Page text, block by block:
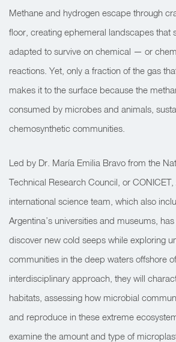
Methane and hydrogen escape through
floor, creating ephemeral landscapes that
adapted to survive on chemical — or
reactions. Yet, only a fraction of the gas
makes it to the surface because the
consumed by microbes and animals,
chemosynthetic communities.
Led by Dr. María Emilia Bravo from the
Technical Research Council, or CONICET,
international science team, which also
Argentina’s universities and museums,
discover new cold seeps while exploring
communities in the deep waters offshore
interdisciplinary approach, they will
habitats, assessing how microbial
and reproduce in these extreme
examine the amount and type of